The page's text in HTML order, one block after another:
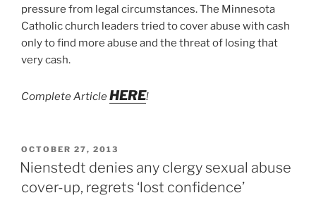
pressure from legal circumstances. The Minnesota
Catholic church leaders tried to cover abuse with cash
only to find more abuse and the threat of losing that
very cash.
Complete ArticleHERE!
POSTED
ON
OCTOBER 27, 2013
Nienstedt denies any clergy sexual abuse
cover-up, regrets ‘lost confidence’